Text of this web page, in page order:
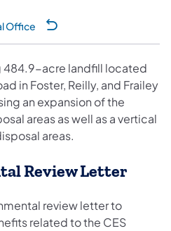
Office
484.9-acre landfill located
in Foster, Reilly, and Frailey
an expansion of the
areas as well as a vertical
areas.
Review Letter
review letter to
related to the CES